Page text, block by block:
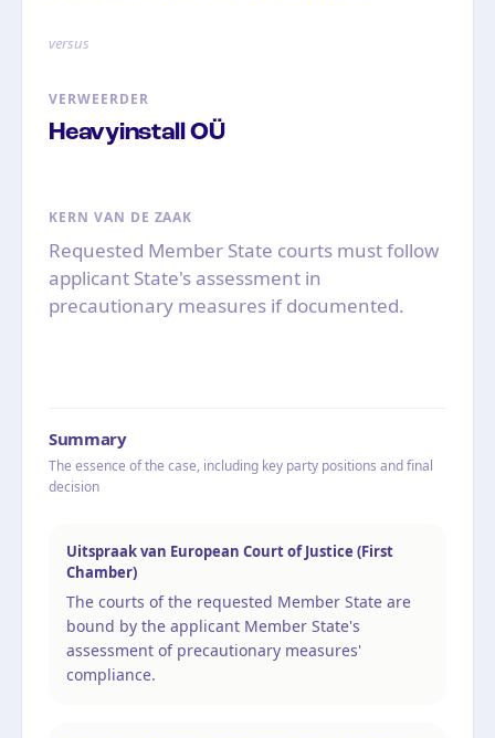
versus
VERWEERDER
Heavyinstall OÜ
KERN VAN DE ZAAK
Requested Member State courts must follow
applicant State's assessment in
precautionary measures if documented.
Summary
The essence of the case, including key party positions and final
decision
Uitspraak van European Court of Justice (First
Chamber)
The courts of the requested Member State are
bound by the applicant Member State's
assessment of precautionary measures'
compliance.